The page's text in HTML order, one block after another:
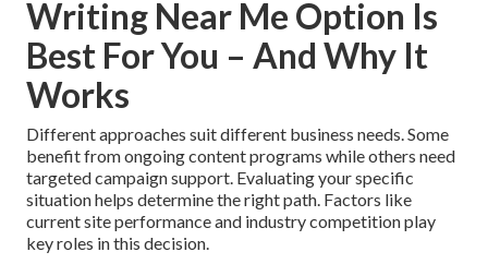
Writing Near Me Option Is
Best For You – And Why It
Works
Different approaches suit different business needs. Some
benefit from ongoing content programs while others need
targeted campaign support. Evaluating your specific
situation helps determine the right path. Factors like
current site performance and industry competition play
key roles in this decision.